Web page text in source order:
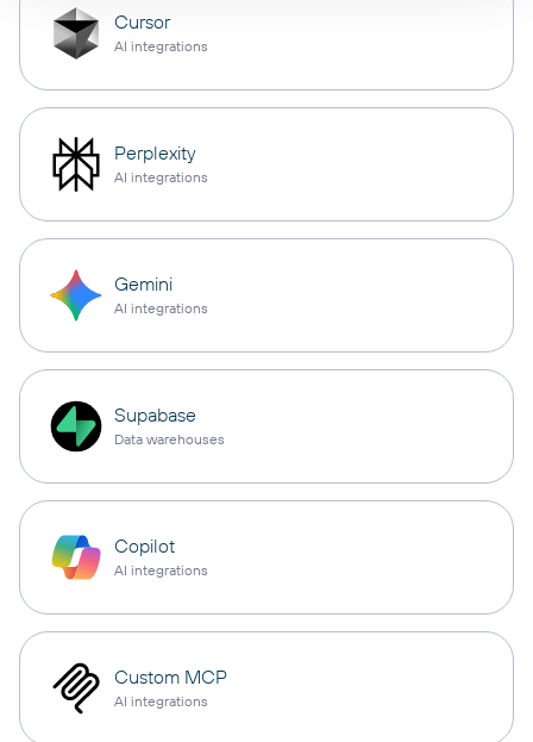
Cursor
AI integrations
Perplexity
AI integrations
Gemini
AI integrations
Supabase
Data warehouses
Copilot
AI integrations
Custom MCP
AI integrations